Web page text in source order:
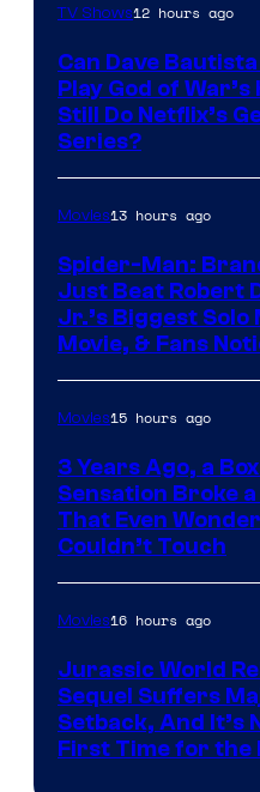
TV Shows12 hours ago
Can Dave
Play God of
Still Do Netflix’s
Series?
Movies13 hours ago
Spider-Man:
Just Beat Robert
Jr.’s Biggest Solo
Movie, & Fans
Movies15 hours ago
3 Years Ago, a
Sensation Broke
That Even
Couldn’t Touch
Movies16 hours ago
Jurassic World
Sequel Suffers
Setback, And It’s
First Time for the